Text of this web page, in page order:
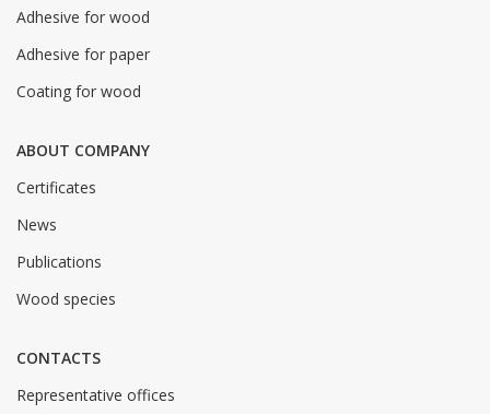
Adhesive for wood
Adhesive for paper
Coating for wood
ABOUT COMPANY
Certificates
News
Publications
Wood species
CONTACTS
Representative offices